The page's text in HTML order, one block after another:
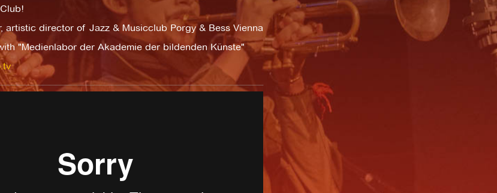
artistic director of Jazz & Musicclub Porgy & Bess Vienna
"Medienlabor der Akademie der bildenden Künste"